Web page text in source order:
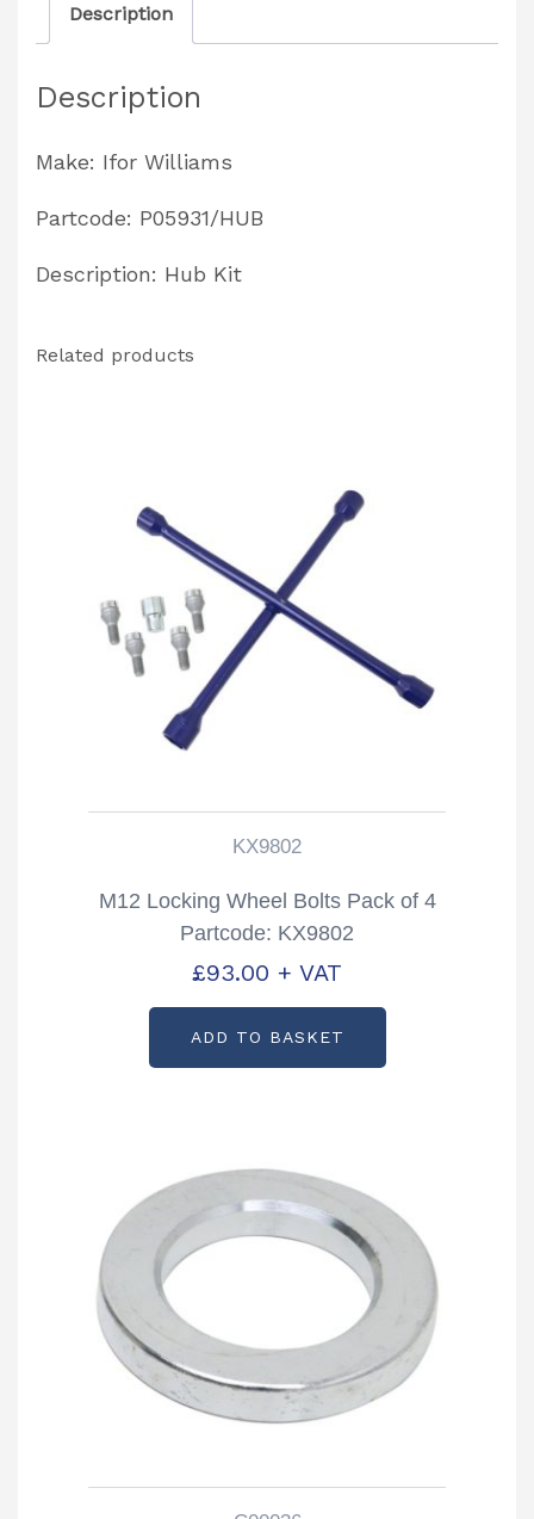
P05931/HUB
Description
Description
Make: Ifor Williams
Partcode: P05931/HUB
Description: Hub Kit
Related products
KX9802
M12 Locking Wheel Bolts Pack of 4
Partcode: KX9802
£93.00 + VAT
ADD TO BASKET